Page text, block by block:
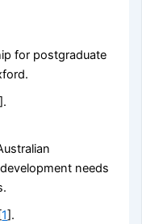
for postgraduate
].
needs
[1].